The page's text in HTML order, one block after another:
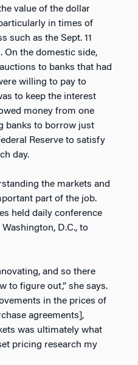
value of the dollar
in times of
such as the Sept. 11
On the domestic side,
to banks that had
willing to pay to
to keep the interest
money from one
banks to borrow just
Reserve to satisfy
day.
the markets and
part of the job.
held daily conference
D.C., to
and so there
to figure out,” she says.
in the prices of
agreements],
was ultimately what
pricing research my